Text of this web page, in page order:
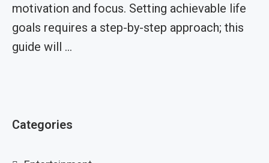
motivation and focus. Setting achievable life
goals requires a step-by-step approach; this
guide will …
Categories